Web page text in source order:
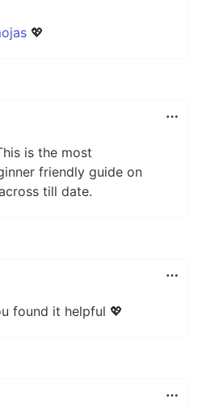
💖
is the most
friendly guide on
till date.
found it helpful 💖